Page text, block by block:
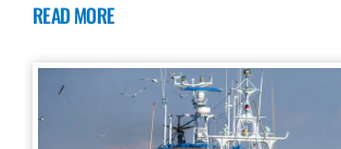
READ MORE